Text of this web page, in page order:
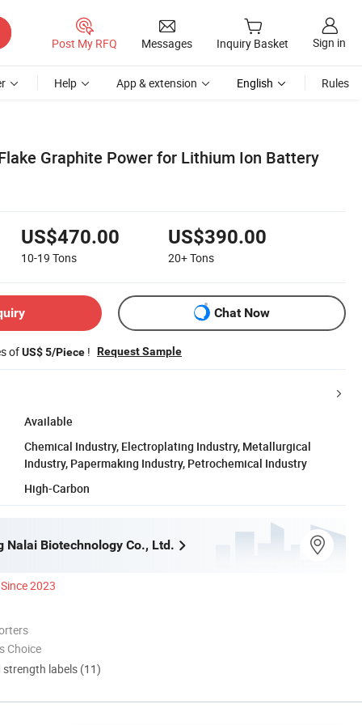
Post My RFQ Messages Inquiry Basket Sign in
Help App & extension English Rules
Graphite Power for Lithium Ion Battery
US$470.00
10-19 Tons
US$390.00
20+Tons
Chat Now
ofUS$ 5/Piece ! Request Sample
Available
Chemical Industry, Electroplating Industry, Metallurgical
Industry, Papermaking Industry, Petrochemical Industry
High-Carbon
Nalai Biotechnology Co., Ltd.
Since 2023
Choice
strength labels (11)